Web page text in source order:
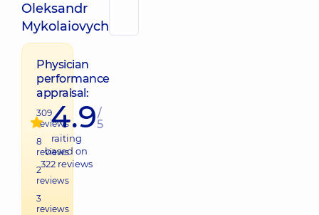
Oleksandr
Mykolaiovych
Physician
performance
appraisal:
309
reviews
8
reviews
2
reviews
3
reviews
4.9/
5
raiting
based on
322reviews